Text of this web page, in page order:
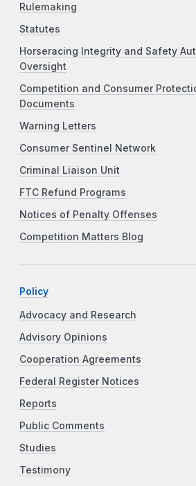
Rulemaking
Statutes
Horseracing Integrity and Safety
Oversight
Competition and Consumer
Documents
Warning Letters
Consumer Sentinel Network
Criminal Liaison Unit
FTC Refund Programs
Notices of Penalty Offenses
Competition Matters Blog
Policy
Advocacy and Research
Advisory Opinions
Cooperation Agreements
Federal Register Notices
Reports
Public Comments
Studies
Testimony